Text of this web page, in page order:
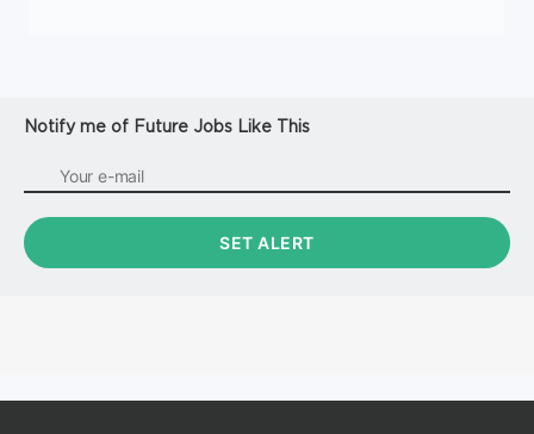
Notify me of Future Jobs Like This